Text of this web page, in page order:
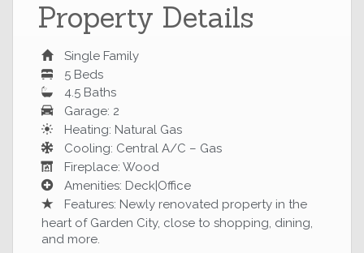
Property Details
Single Family
5 Beds
4.5 Baths
Garage: 2
Heating: Natural Gas
Cooling: Central A/C – Gas
Fireplace: Wood
Amenities: Deck|Office
Features: Newly renovated property in the
heart of Garden City, close to shopping, dining,
and more.